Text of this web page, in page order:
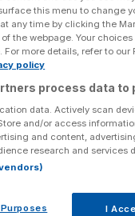
bet, but the
right now, in more
red. There was an
going to be a thing
truly under the
latest blue-chip to
this menu to change
any time by clicking the
the webpage. Your
For more details, refer to our
policy
process data to
data. Actively scan
and/or access
and content,
research and services
I